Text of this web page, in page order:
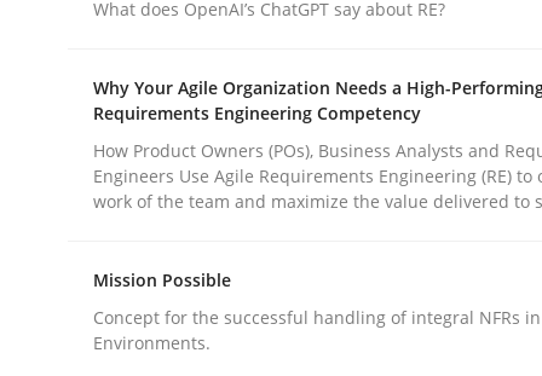
Methods Practice
Why and when must requirement
Neglecting personal data protection is not an
Written byGuy Kindermans
28. May 2025 · 9 minutes read
What does OpenAI’s ChatGPT say about RE?
Why Your Agile Organization Needs a High-
Requirements Engineering Competency
How Product Owners (POs), Business Analysts and
Engineers Use Agile Requirements Engineering (RE) to
work of the team and maximize the value delivered to
Mission Possible
Concept for the successful handling of integral NFRs
Environments.